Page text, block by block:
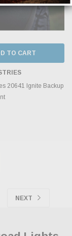
TO CART
20641 Ignite Backup
NEXT